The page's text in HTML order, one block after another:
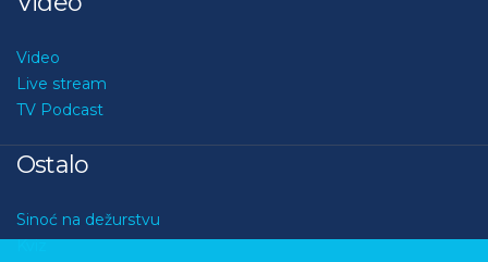
Video
Live stream
TV Podcast
Ostalo
Sinoć na dežurstvu
Kviz